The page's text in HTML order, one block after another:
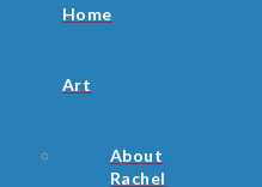
Home
Art
About
Rachel